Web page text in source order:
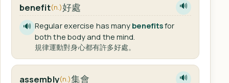
benefit(n.)好處 🔊
🔊 Regular exercise has many benefitsfor
both the body and the mind.
規律運動對身心都有許多好處。
assembly(n.)集會 🔊